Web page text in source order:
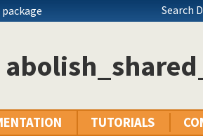
Search
TUTORIALS